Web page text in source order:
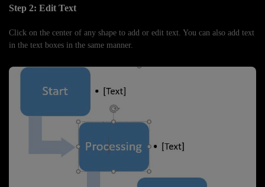
Step 2: Edit Text
Click on the center of any shape to add or edit text. You can also add text
in the text boxes in the same manner.